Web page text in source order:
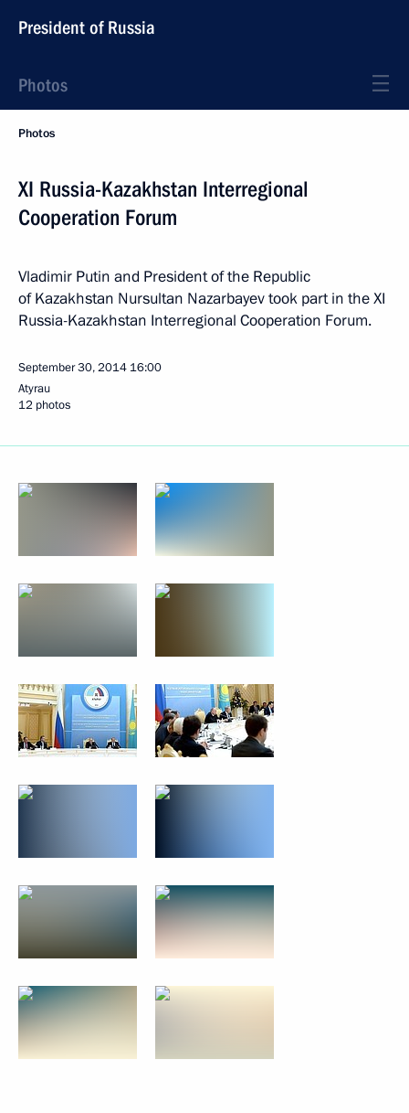
President of Russia
Photos
Photos
XI Russia-Kazakhstan Interregional
Cooperation Forum
Vladimir Putin and President of the Republic
of Kazakhstan Nursultan Nazarbayev took part in the XI
Russia-Kazakhstan Interregional Cooperation Forum.
September 30, 2014 16:00
Atyrau
12 photos